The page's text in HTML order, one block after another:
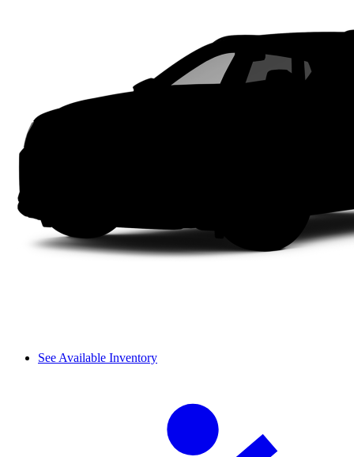
See Available Inventory